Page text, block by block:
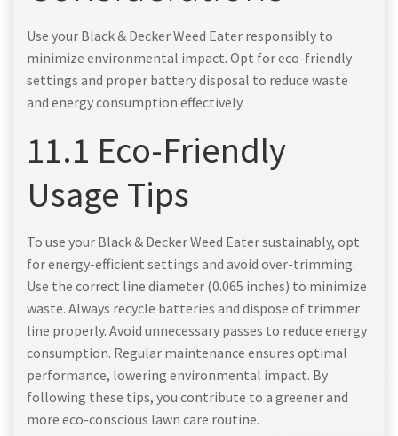
Use your Black & Decker Weed Eater responsibly to
minimize environmental impact. Opt for eco-friendly
settings and proper battery disposal to reduce waste
and energy consumption effectively.
11.1 Eco-Friendly
Usage Tips
To use your Black & Decker Weed Eater sustainably, opt
for energy-efficient settings and avoid over-trimming.
Use the correct line diameter (0.065 inches) to minimize
waste. Always recycle batteries and dispose of trimmer
line properly. Avoid unnecessary passes to reduce energy
consumption. Regular maintenance ensures optimal
performance, lowering environmental impact. By
following these tips, you contribute to a greener and
more eco-conscious lawn care routine.